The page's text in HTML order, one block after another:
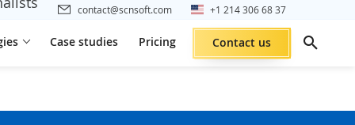
contact@scnsoft.com +1 214 306 68 37
Case studies Pricing Contact us